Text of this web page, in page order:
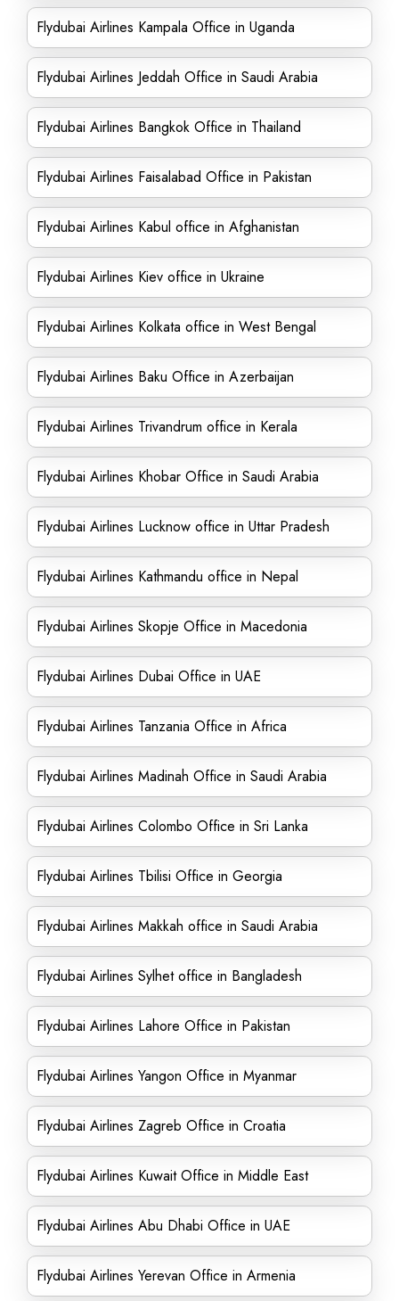
Flydubai Airlines Kampala Office in Uganda
Flydubai Airlines Jeddah Office in Saudi Arabia
Flydubai Airlines Bangkok Office in Thailand
Flydubai Airlines Faisalabad Office in Pakistan
Flydubai Airlines Kabul office in Afghanistan
Flydubai Airlines Kiev office in Ukraine
Flydubai Airlines Kolkata office in West Bengal
Flydubai Airlines Baku Office in Azerbaijan
Flydubai Airlines Trivandrum office in Kerala
Flydubai Airlines Khobar Office in Saudi Arabia
Flydubai Airlines Lucknow office in Uttar Pradesh
Flydubai Airlines Kathmandu office in Nepal
Flydubai Airlines Skopje Office in Macedonia
Flydubai Airlines Dubai Office in UAE
Flydubai Airlines Tanzania Office in Africa
Flydubai Airlines Madinah Office in Saudi Arabia
Flydubai Airlines Colombo Office in Sri Lanka
Flydubai Airlines Tbilisi Office in Georgia
Flydubai Airlines Makkah office in Saudi Arabia
Flydubai Airlines Sylhet office in Bangladesh
Flydubai Airlines Lahore Office in Pakistan
Flydubai Airlines Yangon Office in Myanmar
Flydubai Airlines Zagreb Office in Croatia
Flydubai Airlines Kuwait Office in Middle East
Flydubai Airlines Abu Dhabi Office in UAE
Flydubai Airlines Yerevan Office in Armenia